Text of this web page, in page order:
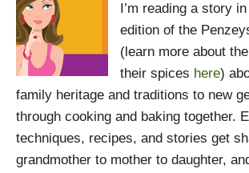
I’m reading a story
edition of the
(learn more about
their spices here)
family heritage and traditions to new
through cooking and baking together.
techniques, recipes, and stories get
grandmother to mother to daughter,